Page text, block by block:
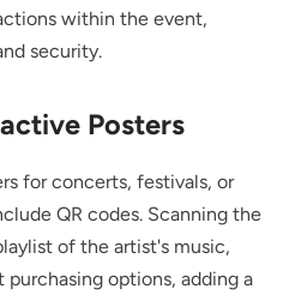
within the event,
security.
Posters
for concerts, festivals, or
QR codes. Scanning the
of the artist's music,
options, adding a